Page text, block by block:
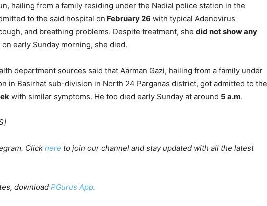
hailing from a family residing under the Nadial police station in the
to the said hospital on February 26 with typical Adenovirus
and breathing problems. Despite treatment, she did not show any
early Sunday morning, she died.
department sources said that Aarman Gazi, hailing from a family under
in Basirhat sub-division in North 24 Parganas district, got admitted to the
with similar symptoms. He too died early Sunday at around 5 a.m.
Click here to join our channel and stay updated with all the latest
download PGurus App.